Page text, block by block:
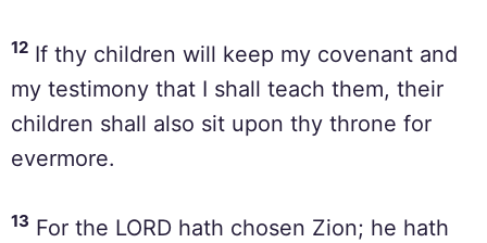
12 If thy children will keep my covenant and
my testimony that I shall teach them, their
children shall also sit upon thy throne for
evermore.
13 For the LORD hath chosen Zion; he hath